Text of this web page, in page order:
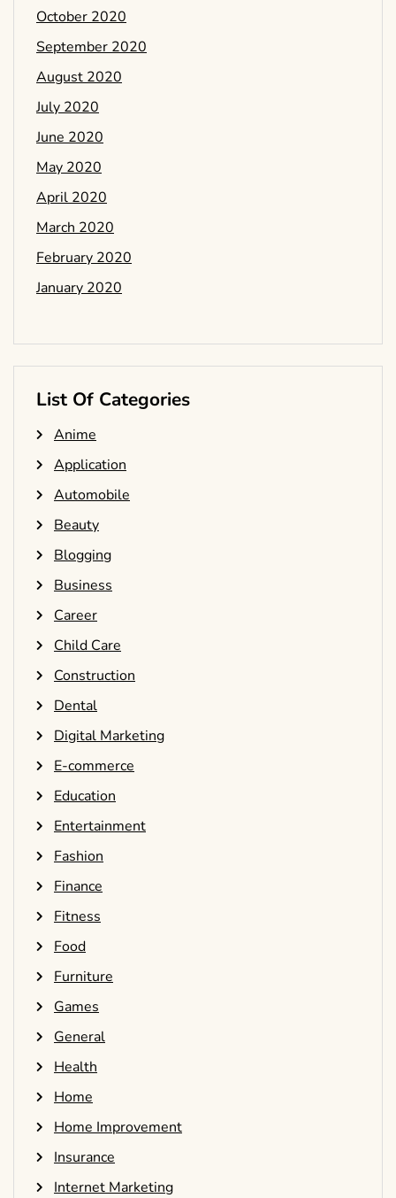
October 2020
September 2020
August 2020
July 2020
June 2020
May 2020
April 2020
March 2020
February 2020
January 2020
List Of Categories
Anime
Application
Automobile
Beauty
Blogging
Business
Career
Child Care
Construction
Dental
Digital Marketing
E-commerce
Education
Entertainment
Fashion
Finance
Fitness
Food
Furniture
Games
General
Health
Home
Home Improvement
Insurance
Internet Marketing